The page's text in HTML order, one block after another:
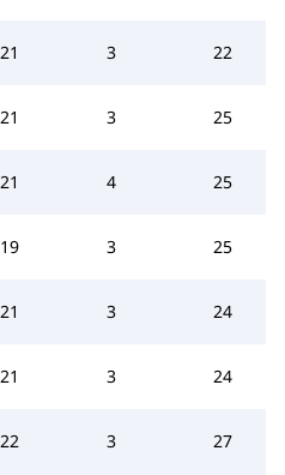
21 3 22
21 3 25
21 4 25
19 3 25
21 3 24
21 3 24
22 3 27